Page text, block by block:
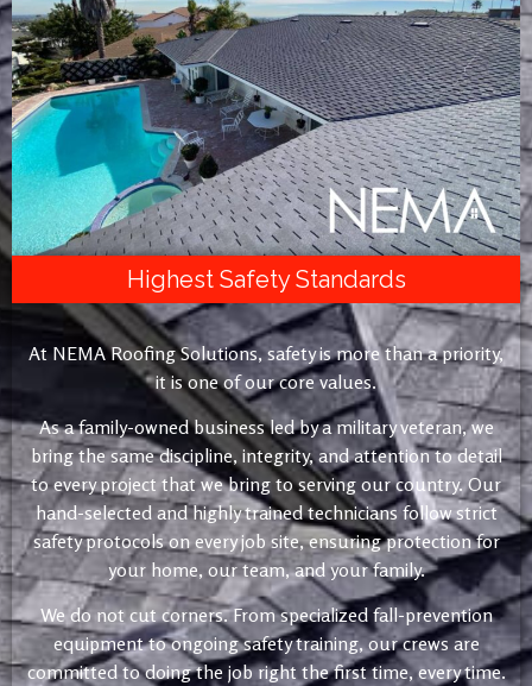
Highest Safety Standards
At NEMA Roofing Solutions, safety is more than a priority,
it is one of our core values.
As a family-owned business led by a military veteran, we
bring the same discipline, integrity, and attention to detail
to every project that we bring to serving our country. Our
hand-selected and highly trained technicians follow strict
safety protocols on every job site, ensuring protection for
your home, our team, and your family.
We do not cut corners. From specialized fall-prevention
equipment to ongoing safety training, our crews are
committed to doing the job right the first time, every time.